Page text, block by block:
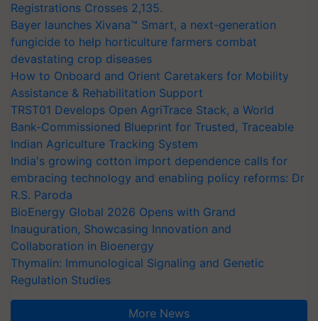
Registrations Crosses 2,135.
Bayer launches Xivana™ Smart, a next-generation
fungicide to help horticulture farmers combat
devastating crop diseases
How to Onboard and Orient Caretakers for Mobility
Assistance & Rehabilitation Support
TRST01 Develops Open AgriTrace Stack, a World
Bank-Commissioned Blueprint for Trusted, Traceable
Indian Agriculture Tracking System
India's growing cotton import dependence calls for
embracing technology and enabling policy reforms: Dr
R.S. Paroda
BioEnergy Global 2026 Opens with Grand
Inauguration, Showcasing Innovation and
Collaboration in Bioenergy
Thymalin: Immunological Signaling and Genetic
Regulation Studies
More News